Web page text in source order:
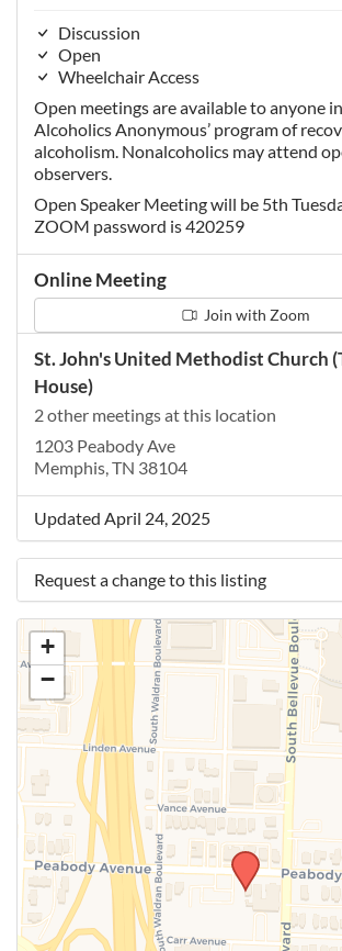
Discussion
Open
Wheelchair Access
Open meetings are available to anyone
Alcoholics Anonymous’ program of
alcoholism. Nonalcoholics may attend
observers.
Open Speaker Meeting will be 5th
ZOOM password is 420259
Online Meeting
Join with Zoom
St. John's United Methodist Church
House)
2 other meetings at this location
1203 Peabody Ave
Memphis, TN 38104
Updated April 24, 2025
Request a change to this listing
Use this form to submit a change to the
information above.
+
−